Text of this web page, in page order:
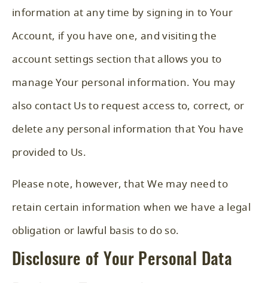
information at any time by signing in to Your
Account, if you have one, and visiting the
account settings section that allows you to
manage Your personal information. You may
also contact Us to request access to, correct, or
delete any personal information that You have
provided to Us.
Please note, however, that We may need to
retain certain information when we have a legal
obligation or lawful basis to do so.
Disclosure of Your Personal Data